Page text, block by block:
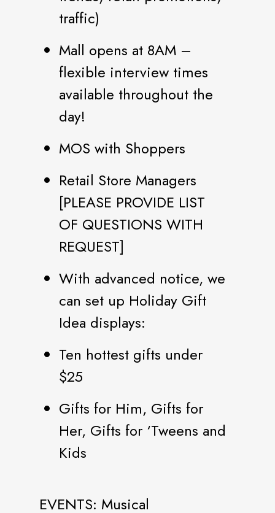
traffic)
Mall opens at 8AM –
flexible interview times
available throughout the
day!
MOS with Shoppers
Retail Store Managers
[PLEASE PROVIDE LIST
OF QUESTIONS WITH
REQUEST]
With advanced notice, we
can set up Holiday Gift
Idea displays:
Ten hottest gifts under
$25
Gifts for Him, Gifts for
Her, Gifts for ‘Tweens and
Kids
EVENTS: Musical